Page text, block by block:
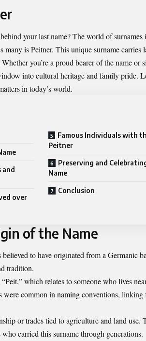
your last name? The world of
many isPeitner. This unique surname carries
you’re a proud bearer of the name or
into cultural heritage and family pride.
in today’s world.
and
over
Famous Individuals with
Peitner
Preserving and
Name
Conclusion
of the Name
to have originated from a Germanic
tradition.
which relates to someone who lives
were common in naming conventions,
or trades tied to agriculture and land use.
carried this surname through generations.